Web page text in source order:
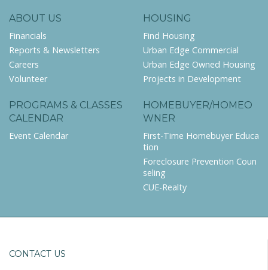
ABOUT US
Financials
Reports & Newsletters
Careers
Volunteer
HOUSING
Find Housing
Urban Edge Commercial
Urban Edge Owned Housing
Projects in Development
PROGRAMS & CLASSES
CALENDAR
Event Calendar
HOMEBUYER/HOMEO
WNER
First-Time Homebuyer Educa
tion
Foreclosure Prevention Coun
seling
CUE-Realty
CONTACT US